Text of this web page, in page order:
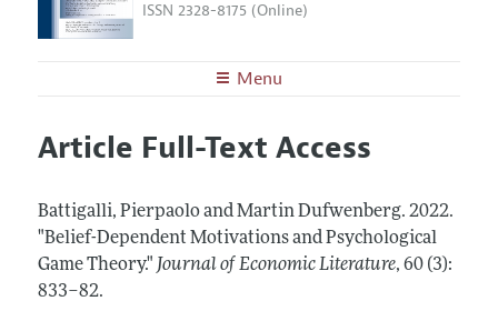
ISSN 2328-8175 (Online)
Menu
Editors
Annual Report of the Editor
Research Highlights
Contact Information
Articles and Issues
All Issues
Forthcoming Articles
Information for Authors
Guidelines for Proposals
Accepted Article Guidelines
Article Full-Text Access
Battigalli, Pierpaolo and Martin Dufwenberg. 2022.
"Belief-Dependent Motivations and Psychological
Game Theory." Journal of Economic Literature, 60 (3):
833–82.